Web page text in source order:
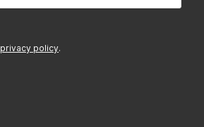
privacy policy.